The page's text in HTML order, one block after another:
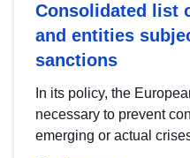
Consolidated list
and entities
sanctions
In its policy, the
necessary to prevent
emerging or actual